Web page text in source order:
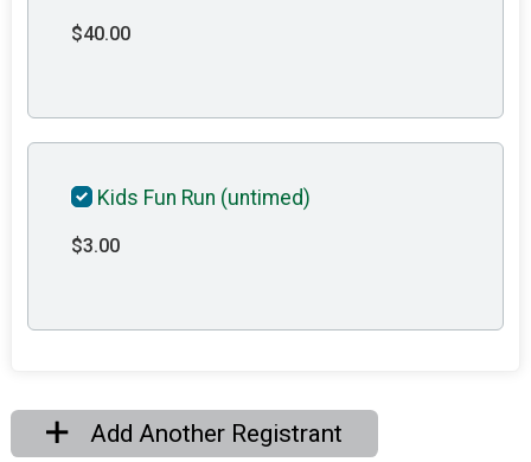
$40.00
Kids Fun Run (untimed)
$3.00
Add Another Registrant